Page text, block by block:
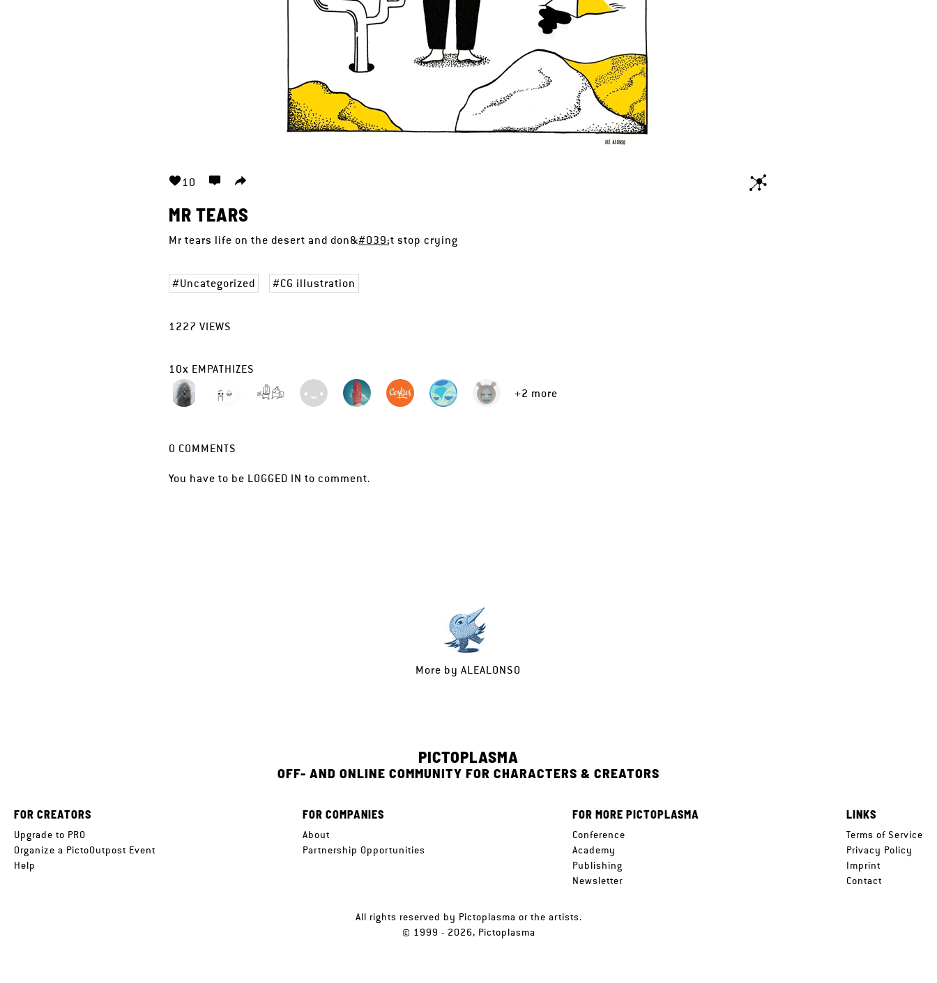
10
MR TEARS
Mr tears life on the desert and don&#039;t stop crying
Uncategorized CG illustration
1227 VIEWS
10x EMPATHIZES
+2 more
0 COMMENTS
You have to be LOGGED IN to comment.
More byALEALONSO
PICTOPLASMA
OFF- AND ONLINE COMMUNITY FOR CHARACTERS & CREATORS
FOR CREATORS
Upgrade to PRO
Organize a PictoOutpost Event
Help
FOR COMPANIES
About
Partnership Opportunities
FOR MORE PICTOPLASMA
Conference
Academy
Publishing
Newsletter
LINKS
Terms of Service
Privacy Policy
Imprint
Contact
All rights reserved by Pictoplasma or the artists.
© 1999 - 2026, Pictoplasma